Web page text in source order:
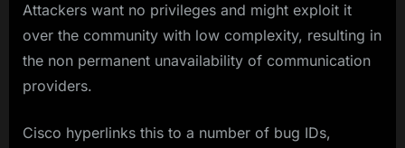
Attackers want no privileges and might exploit it
over the community with low complexity, resulting in
the non permanent unavailability of communication
providers.
Cisco hyperlinks this to a number of bug IDs,